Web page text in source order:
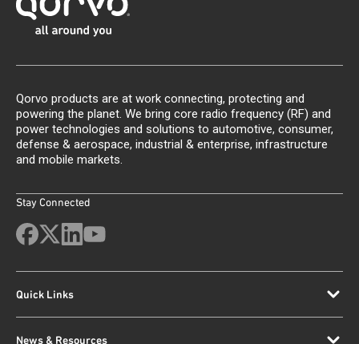
Qorvo products are at work connecting, protecting and
powering the planet. We bring core radio frequency (RF) and
power technologies and solutions to automotive, consumer,
defense & aerospace, industrial & enterprise, infrastructure
and mobile markets.
Stay Connected
Quick Links
News & Resources